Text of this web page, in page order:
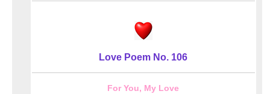
Love Poem No. 106
For You, My Love